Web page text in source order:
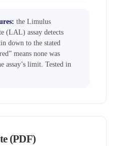
the Limulus
(LAL) assay detects
down to the stated
means none was
assay’s limit. Tested in
(PDF)